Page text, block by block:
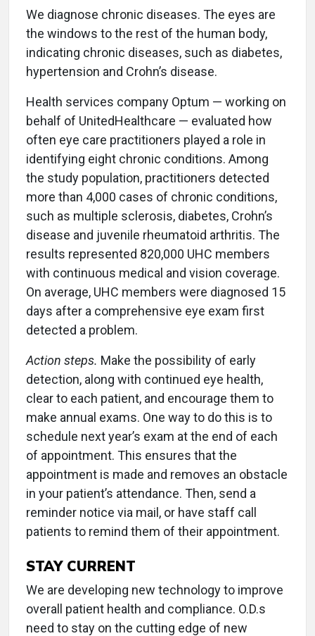
We diagnose chronic diseases. The eyes are
the windows to the rest of the human body,
indicating chronic diseases, such as diabetes,
hypertension and Crohn’s disease.
Health services company Optum — working on
behalf of UnitedHealthcare — evaluated how
often eye care practitioners played a role in
identifying eight chronic conditions. Among
the study population, practitioners detected
more than 4,000 cases of chronic conditions,
such as multiple sclerosis, diabetes, Crohn’s
disease and juvenile rheumatoid arthritis. The
results represented 820,000 UHC members
with continuous medical and vision coverage.
On average, UHC members were diagnosed 15
days after a comprehensive eye exam first
detected a problem.
Action steps. Make the possibility of early
detection, along with continued eye health,
clear to each patient, and encourage them to
make annual exams. One way to do this is to
schedule next year’s exam at the end of each
of appointment. This ensures that the
appointment is made and removes an obstacle
in your patient’s attendance. Then, send a
reminder notice via mail, or have staff call
patients to remind them of their appointment.
STAY CURRENT
We are developing new technology to improve
overall patient health and compliance. O.D.s
need to stay on the cutting edge of new